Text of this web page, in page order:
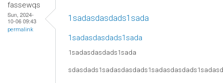
fassewqs
Sun, 2024-
10-06 09:43
permalink
1sadasdasdads1sada
1sadasdasdads1sada
1sadasdasdads1sada